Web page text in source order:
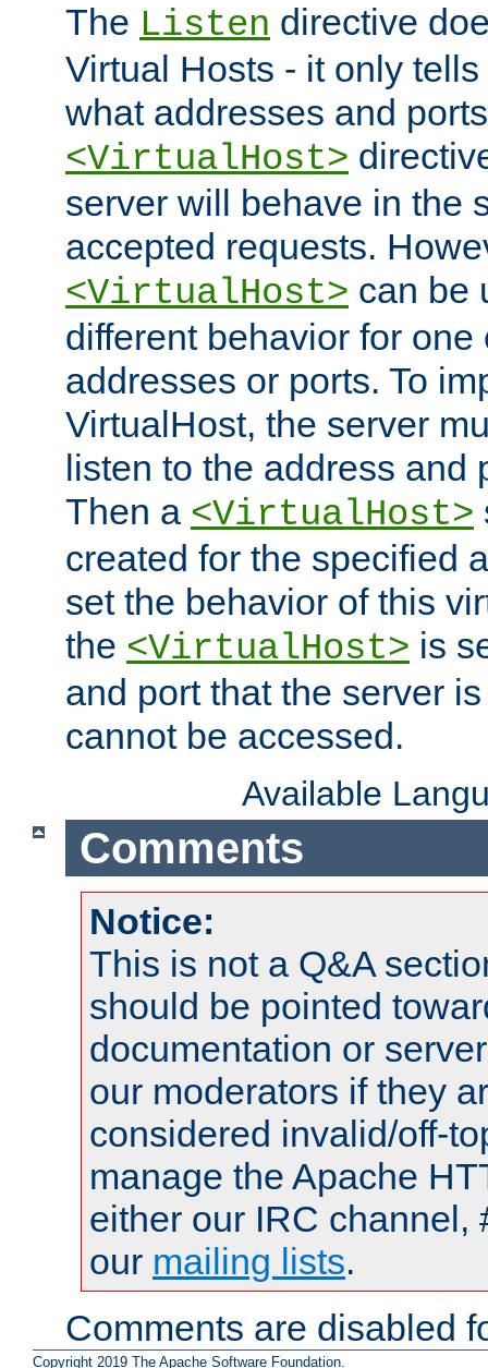
The Listen directive
Virtual Hosts - it only
what addresses and
<VirtualHost>
server will behave in the
accepted requests.
<VirtualHost> can be
different behavior for one
addresses or ports. To
VirtualHost, the server
listen to the address and
Then a <VirtualHost>
created for the specified
set the behavior of this
the <VirtualHost> is
and port that the server
cannot be accessed.
Available
Comments
Notice:
This is not a Q&A
should be pointed
documentation or
our moderators if they
considered invalid/off-
manage the Apache
either our IRC channel,
our mailing lists.
Comments are disabled
Copyright 2019 The Apache Software Foundation.